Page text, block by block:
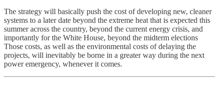
The strategy will basically push the cost of developing new, cleaner
systems to a later date beyond the extreme heat that is expected this
summer across the country, beyond the current energy crisis, and
importantly for the White House, beyond the midterm elections
Those costs, as well as the environmental costs of delaying the
projects, will inevitably be borne in a greater way during the next
power emergency, whenever it comes.